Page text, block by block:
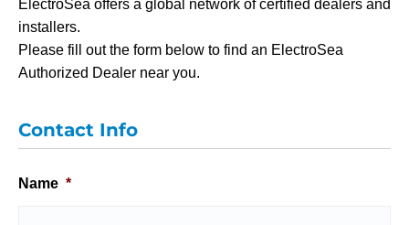
ElectroSea offers a global network of certified dealers and
installers.
Please fill out the form below to find an ElectroSea
Authorized Dealer near you.
Contact Info
Name *